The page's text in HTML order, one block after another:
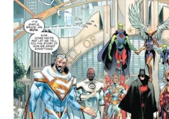
Assembling Avengers Assemble!